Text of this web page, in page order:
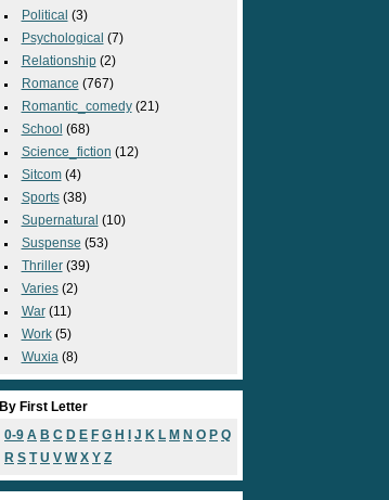
Political (3)
Psychological (7)
Relationship(2)
Romance (767)
Romantic_comedy(21)
School (68)
Science_fiction (12)
Sitcom(4)
Sports(38)
Supernatural (10)
Suspense (53)
Thriller(39)
Varies(2)
War(11)
Work(5)
Wuxia (8)
By First Letter
0-9 A B C D E F G H J K L M N O P Q
R S T U V W X Y Z